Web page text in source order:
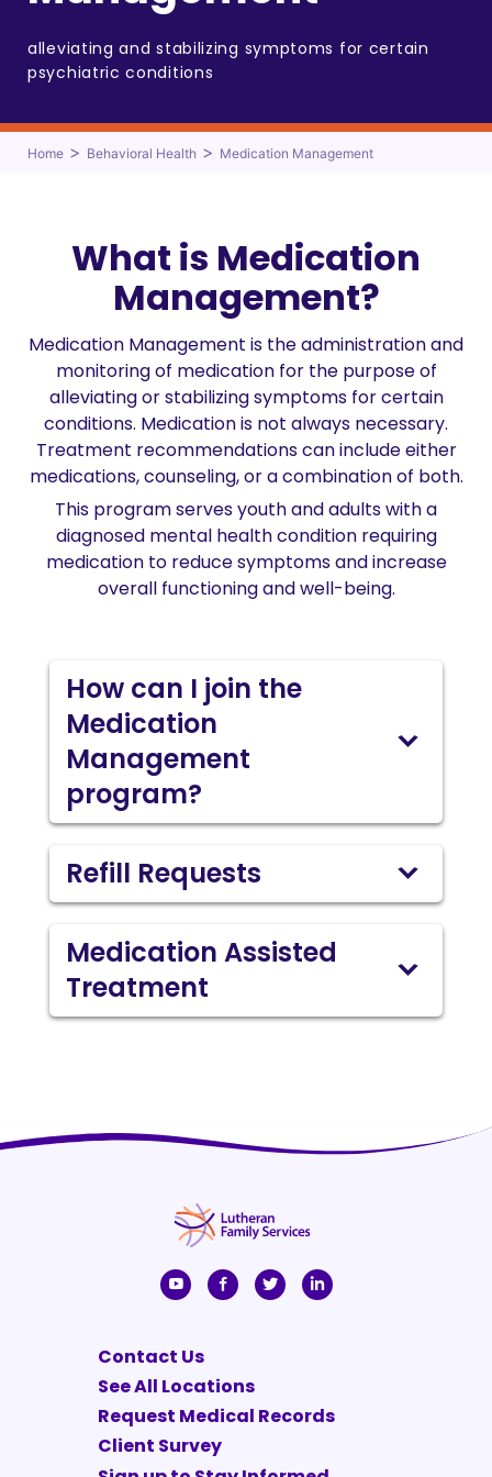
alleviating and stabilizing symptoms for certain
psychiatric conditions
Home > Behavioral Health > Medication Management
What is Medication
Management?
Medication Management is the administration and
monitoring of medication for the purpose of
alleviating or stabilizing symptoms for certain
conditions. Medication is not always necessary.
Treatment recommendations can include either
medications, counseling, or a combination of both.
This program serves youth and adults with a
diagnosed mental health condition requiring
medication to reduce symptoms and increase
overall functioning and well-being.
How can I join the
Medication
Management
program?
Refill Requests
Medication Assisted
Treatment
Contact Us
See All Locations
Request Medical Records
Client Survey